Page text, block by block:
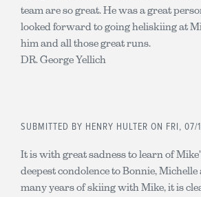
team are so great. He was a great
looked forward to going heliskiing at
him and all those great runs.
DR. George Yellich
SUBMITTED BY HENRY HULTER ON FRI, 07/
It is with great sadness to learn of
deepest condolence to Bonnie,
many years of skiing with Mike, it is